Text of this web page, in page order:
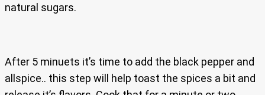
natural sugars.
After 5 minuets it’s time to add the black pepper and
allspice.. this step will help toast the spices a bit and